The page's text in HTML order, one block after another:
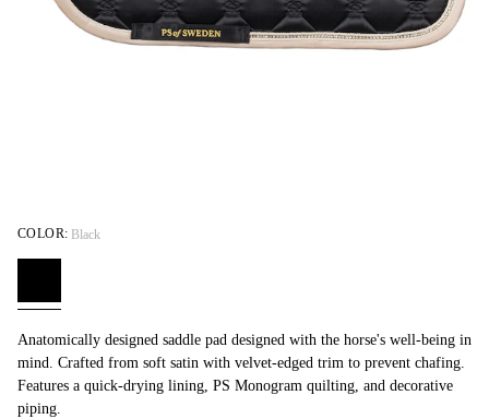
Anatomically designed saddle pad designed with the horse's well-being in
mind. Crafted from soft satin with velvet-edged trim to prevent chafing.
Features a quick-drying lining, PS Monogram quilting, and decorative
piping.
COLOR: Black